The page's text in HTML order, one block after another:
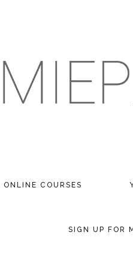
ONLINE COURSES
SIGN UP FOR